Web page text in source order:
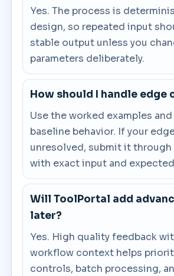
Yes. The process is
design, so repeated input
stable output unless you
parameters deliberately.
How should I handle edge
Use the worked examples and
baseline behavior. If your
unresolved, submit it
with exact input and
Will ToolPortal add
later?
Yes. High quality feedback
workflow context helps
controls, batch processing,